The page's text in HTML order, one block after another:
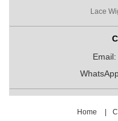
Lace
Email:
Home |